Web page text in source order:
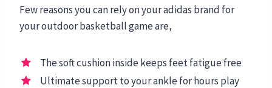
Few reasons you can rely on your adidas brand for
your outdoor basketball game are,
The soft cushion inside keeps feet fatigue free
Ultimate support to your ankle for hours play